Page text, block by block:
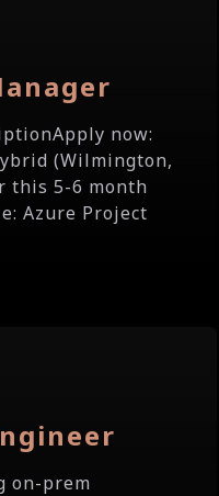
now:
(Wilmington,
this 5-6 month
Azure Project
on-prem